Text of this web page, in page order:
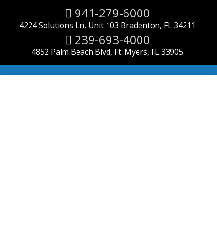
941-279-6000
4224 Solutions Ln, Unit 103 Bradenton, FL 34211
239-693-4000
4852 Palm Beach Blvd, Ft. Myers, FL 33905